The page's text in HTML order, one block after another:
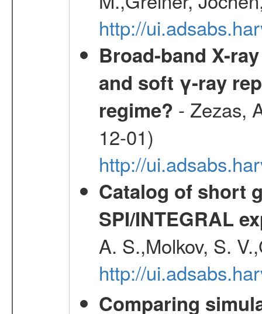
http://
Broad-band X-
and soft γ-ray
regime? - Zezas,
12-01)
http://
Catalog of short
SPI/INTEGRAL
A. S.,Molkov, S.
http://
Comparing